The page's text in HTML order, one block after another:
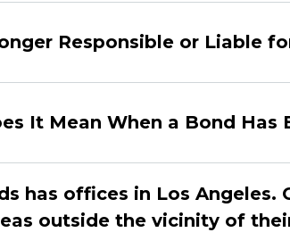
Responsible or Liable
It Mean When a Bond Has
has offices in Los Angeles.
outside the vicinity of